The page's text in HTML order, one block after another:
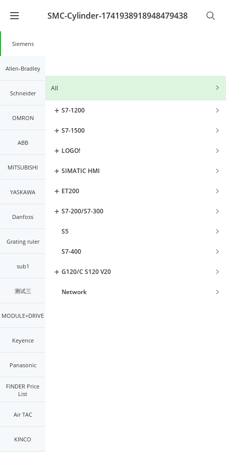
Warning
: Undefined array key "lang_code" in
SMC-Cylinder-1741938918948479438
Siemens
Allen-Bradley
Schneider
OMRON
ABB
MITSUBISHI
YASKAWA
Danfoss
Grating ruler
sub1
测试三
MODULE+DRIVE
Keyence
Panasonic
FINDER Price
List
Air TAC
KINCO
All
S7-1200
S7-1500
LOGO!
SIMATIC HMI
ET200
S7-200/S7-300
S5
S7-400
G120/C S120 V20
Network